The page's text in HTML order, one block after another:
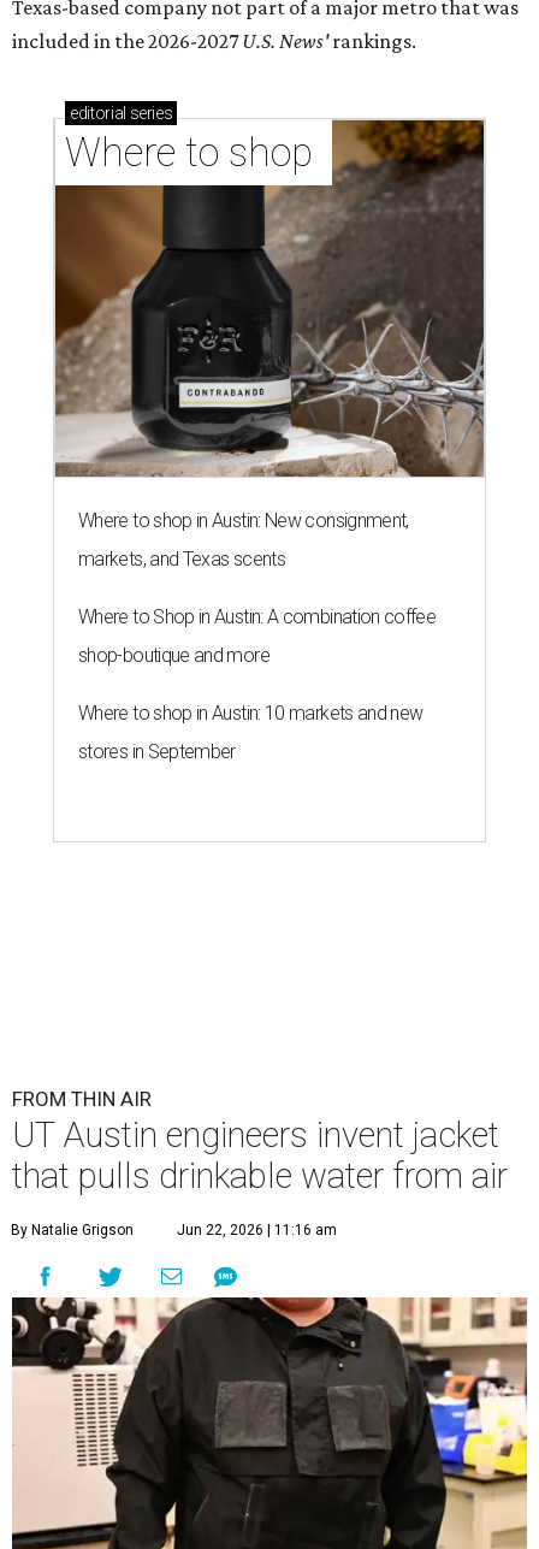
Texas-based company not part of a major metro that was
included in the 2026-2027U.S. News'rankings.
editorial series
Where to shop
Where to shop in Austin: New consignment,
markets, and Texas scents
Where to Shop in Austin: A combination coffee
shop-boutique and more
Where to shop in Austin: 10 markets and new
stores in September
FROM THIN AIR
UT Austin engineers invent jacket
that pulls drinkable water from air
By Natalie Grigson Jun 22, 2026 | 11:16 am